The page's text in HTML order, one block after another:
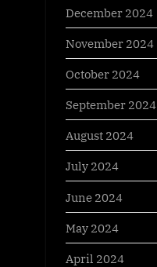
December 2024
November 2024
October 2024
September 2024
August 2024
July 2024
June 2024
May 2024
April 2024